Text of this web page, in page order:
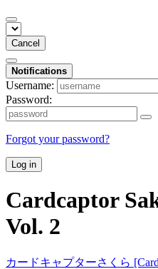
Cancel
Notifications
Username:
Password:
Forgot your password?
Log in
Cardcaptor
Vol. 2
カードキャプターさくら